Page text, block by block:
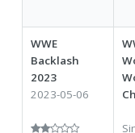
WWE
Backlash
2023
2023-05-06